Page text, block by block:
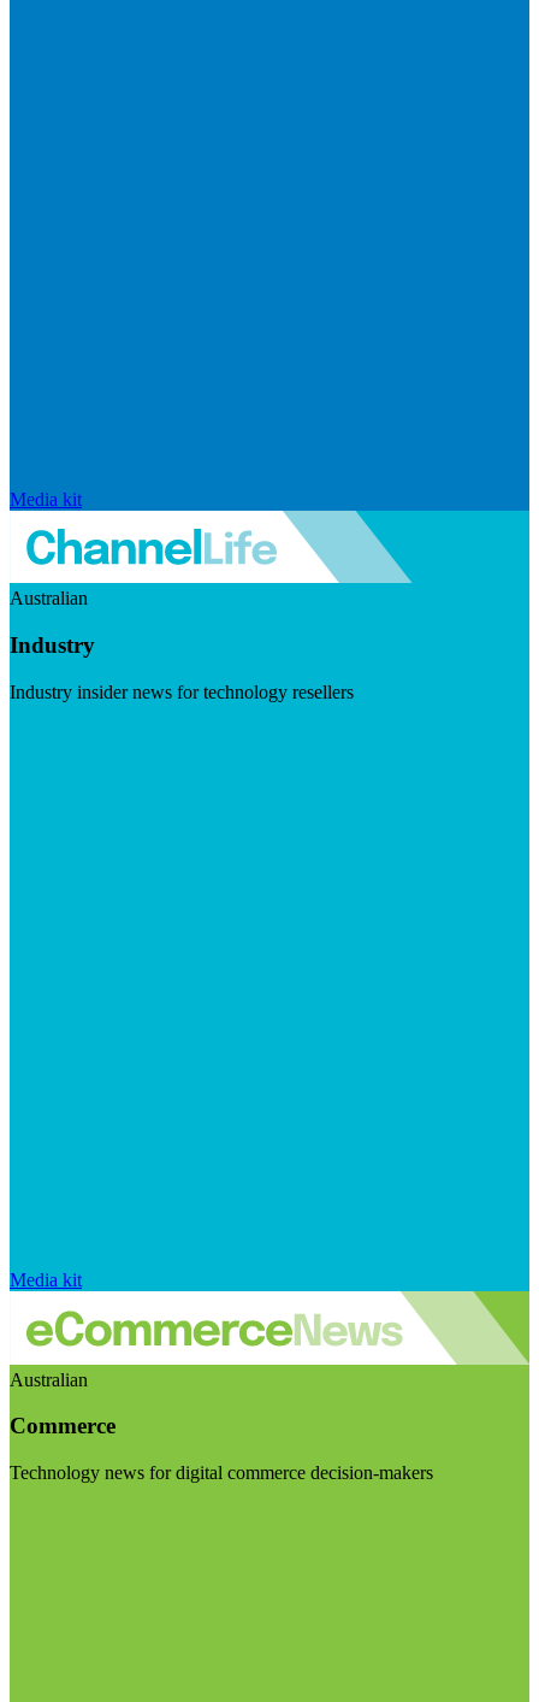
Media kit
Australian
Industry
Industry insider news for technology resellers
Media kit
Australian
Commerce
Technology news for digital commerce decision-makers